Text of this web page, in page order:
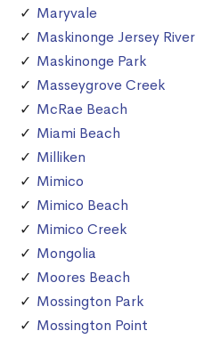
Maryvale
Maskinonge Jersey River
Maskinonge Park
Masseygrove Creek
McRae Beach
Miami Beach
Milliken
Mimico
Mimico Beach
Mimico Creek
Mongolia
Moores Beach
Mossington Park
Mossington Point